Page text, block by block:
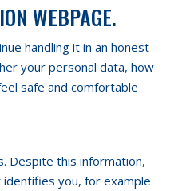
WEBPAGE.
handling it in an honest
your personal data, how
safe and comfortable
Despite this information,
you, for example